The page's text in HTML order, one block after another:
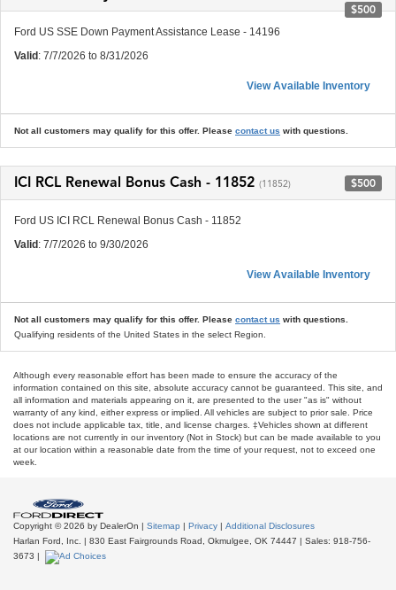
$500
Ford US SSE Down Payment Assistance Lease - 14196
Valid : 7/7/2026 to 8/31/2026
View Available Inventory
Not all customers may qualify for this offer. Please contact us with questions.
ICI RCL Renewal Bonus Cash - 11852 (11852) $500
Ford US ICI RCL Renewal Bonus Cash - 11852
Valid : 7/7/2026 to 9/30/2026
View Available Inventory
Not all customers may qualify for this offer. Please contact us with questions.
Qualifying residents of the United States in the select Region.
Although every reasonable effort has been made to ensure the accuracy of the
information contained on this site, absolute accuracy cannot be guaranteed. This site, and
all information and materials appearing on it, are presented to the user "as is" without
warranty of any kind, either express or implied. All vehicles are subject to prior sale. Price
does not include applicable tax, title, and license charges. ‡Vehicles shown at different
locations are not currently in our inventory (Not in Stock) but can be made available to you
at our location within a reasonable date from the time of your request, not to exceed one
week.
Copyright © 2026 by DealerOn | Sitemap | Privacy | Additional Disclosures
Harlan Ford, Inc. | 830 East Fairgrounds Road, Okmulgee, OK 74447 | Sales: 918-756-
3673 |